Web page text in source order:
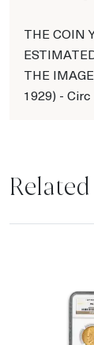
THE COIN
THE
1929) - Circ